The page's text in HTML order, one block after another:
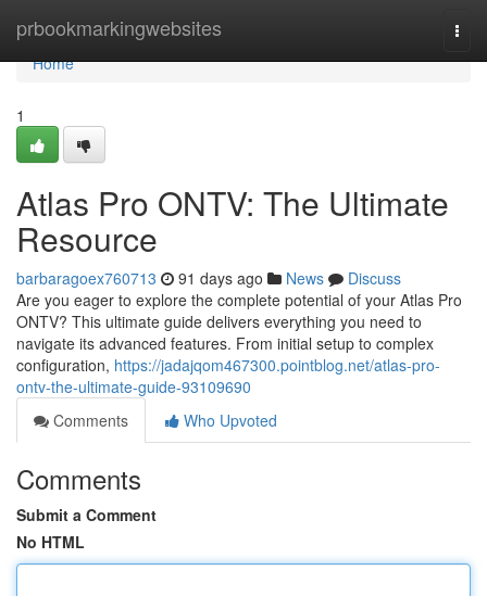
prbookmarkingwebsites
Home
Home
1
Atlas Pro ONTV: The Ultimate
Resource
barbaragoex760713 91 days ago News
Discuss
Are you eager to explore the complete potential of your Atlas Pro
ONTV? This ultimate guide delivers everything you need to
navigate its advanced features. From initial setup to complex
configuration, https://jadajqom467300.pointblog.net/atlas-pro-
ontv-the-ultimate-guide-93109690
Comments
Who Upvoted
Comments
Submit a Comment
No HTML